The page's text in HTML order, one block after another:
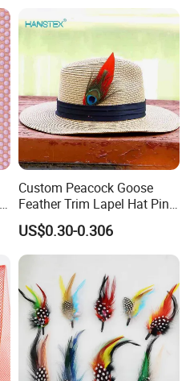
Custom Peacock Goose
Feather Trim Lapel Hat Pin
Hat Costume Millinery
Accessory Feather
US$0.30-0.306